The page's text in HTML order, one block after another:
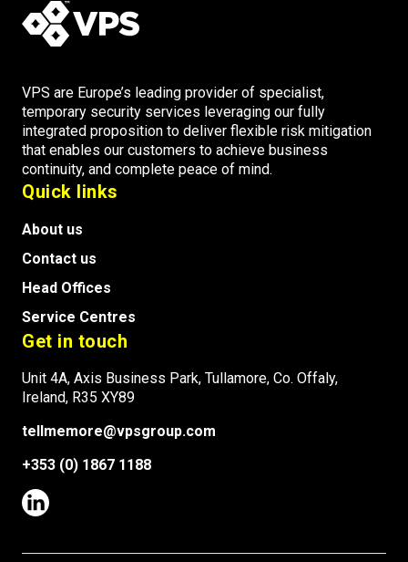
VPS are Europe’s leading provider of specialist,
temporary security services leveraging our fully
integrated proposition to deliver flexible risk mitigation
that enables our customers to achieve business
continuity, and complete peace of mind.
Quick links
About us
Contact us
Head Offices
Service Centres
Get in touch
Unit 4A, Axis Business Park, Tullamore, Co. Offaly,
Ireland, R35 XY89
tellmemore@vpsgroup.com
+353 (0) 1867 1188